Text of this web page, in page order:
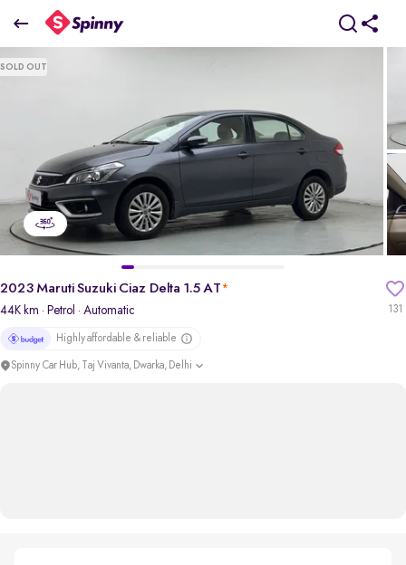
SOLD OUT
131
2023 Maruti Suzuki Ciaz Delta 1.5 AT*
44K km · Petrol · Automatic
Highly affordable & reliable
Spinny Car Hub, Taj Vivanta, Dwarka, Delhi